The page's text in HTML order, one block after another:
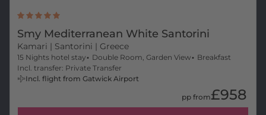
Smy Mediterranean White Santorini
Kamari | Santorini | Greece
15 Nights hotel stay Double Room, Garden View
Breakfast
Incl. transfer: Private Transfer
Incl. flight from Gatwick Airport
pp from£958